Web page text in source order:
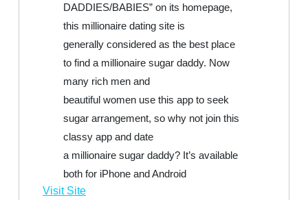
DADDIES/BABIES” on its homepage,
this millionaire dating site is
generally considered as the best place
to find a millionaire sugar daddy. Now
many rich men and
beautiful women use this app to seek
sugar arrangement, so why not join this
classy app and date
a millionaire sugar daddy? It’s available
both for iPhone and Android
Visit Site